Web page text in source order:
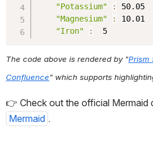
The code above is rendered by "Prism
Confluence" which supports
👉 Check out the official Mermaid
Mermaid .